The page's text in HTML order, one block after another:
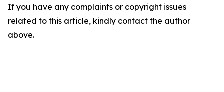
If you have any complaints or copyright issues
related to this article, kindly contact the author
above.